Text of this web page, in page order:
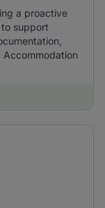
a proactive
support
Accommodation